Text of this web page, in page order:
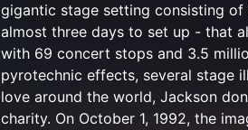
gigantic stage setting consisting
almost three days to set up - that
with 69 concert stops and 3.5
pyrotechnic effects, several stage
love around the world, Jackson
charity. On October 1, 1992, the